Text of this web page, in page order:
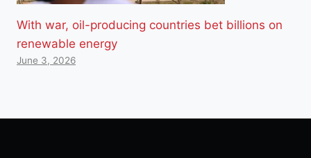
With war, oil-producing countries bet billions on
renewable energy
June 3, 2026